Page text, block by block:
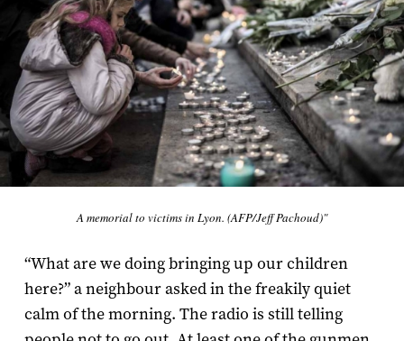
A memorial to victims in Lyon. (AFP/Jeff Pachoud)"
“What are we doing bringing up our children
here?” a neighbour asked in the freakily quiet
calm of the morning. The radio is still telling